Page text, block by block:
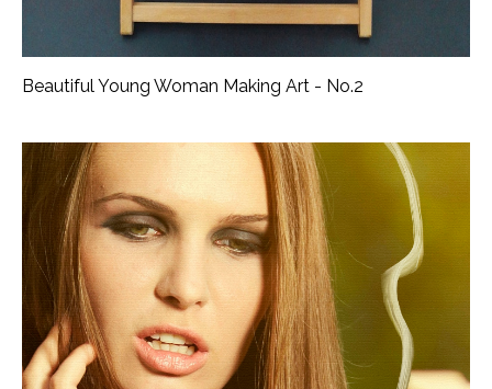
Beautiful Young Woman Making Art - No.2